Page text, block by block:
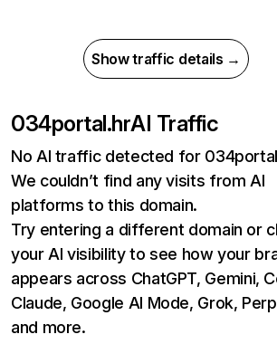
Show traffic details →
034portal.hrAI Traffic
No AI traffic detected for
We couldn’t find any visits from AI
platforms to this domain.
Try entering a different domain or
your AI visibility to see how your
appears across ChatGPT, Gemini,
Claude, Google AI Mode, Grok,
and more.